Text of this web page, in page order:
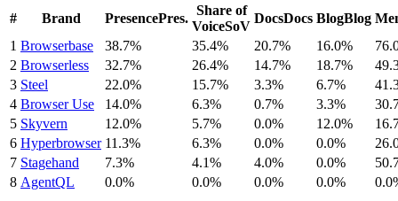
# Brand PresencePres.
Share of
VoiceSoV
DocsDocs BlogBlog
1 Browserbase 38.7% 35.4% 20.7% 16.0%
2 Browserless 32.7% 26.4% 14.7% 18.7%
3 Steel 22.0% 15.7% 3.3% 6.7%
4 Browser Use 14.0% 6.3% 0.7% 3.3%
5 Skyvern 12.0% 5.7% 0.0% 12.0%
6 Hyperbrowser 11.3% 6.3% 0.0% 0.0%
7 Stagehand 7.3% 4.1% 4.0% 0.0%
8 AgentQL 0.0% 0.0% 0.0% 0.0%